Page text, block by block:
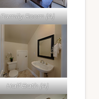
Family Room (A)
Half Bath (A)